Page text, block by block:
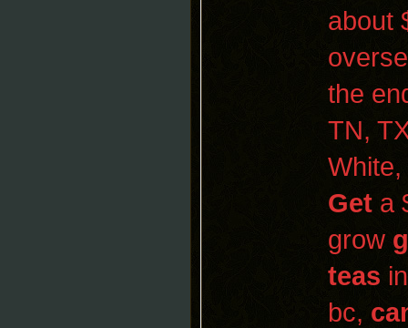
about
the
TN,
White,
Get a
grow
teas
bc,